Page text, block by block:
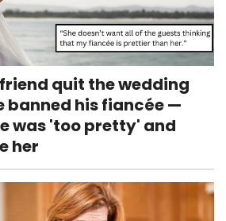
quit the wedding
banned his fiancée —
was 'too pretty' and
her